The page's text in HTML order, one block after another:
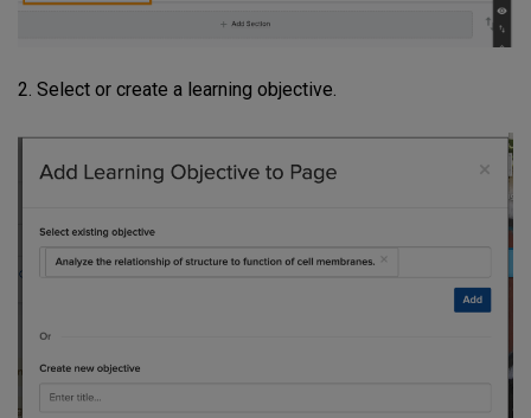
2. Select or create a learning objective.